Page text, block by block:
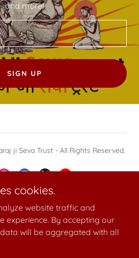
and more!
SIGN UP
ji Seva Trust - All Rights Reserved.
Powered by
cookies.
website traffic and
experience. By accepting our
will be aggregated with all